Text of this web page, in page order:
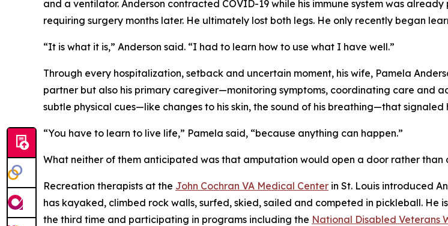
and a ventilator. Anderson contracted COVID-19 while his immune system was
requiring surgery months later. He ultimately lost both legs. He only recently began
“It is what it is,” Anderson said. “I had to learn how to use what I have well.”
Through every hospitalization, setback and uncertain moment, his wife, Pamela
partner but also his primary caregiver—monitoring symptoms, coordinating care and
subtle physical cues—like changes to his skin, the sound of his breathing—that signaled
“You have to learn to live life,” Pamela said, “because anything can happen.”
What neither of them anticipated was that amputation would open a door rather than
Recreation therapists at the John Cochran VA Medical Center in St. Louis introduced
has kayaked, climbed rock walls, surfed, skied, sailed and competed in pickleball. He
the third time and participating in programs including the National Disabled Veterans